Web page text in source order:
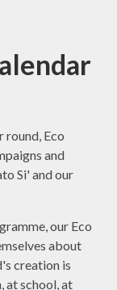
round, Eco
and
Si' and our
our Eco
about
creation is
at school, at